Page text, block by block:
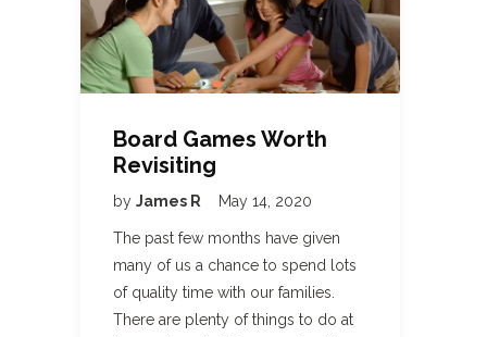
Board Games Worth
Revisiting
by James R May 14, 2020
The past few months have given
many of us a chance to spend lots
of quality time with our families.
There are plenty of things to do at